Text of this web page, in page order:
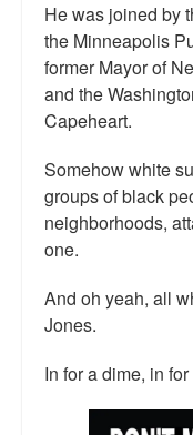
He was joined by
the Minneapolis
former Mayor of
and the
Capeheart.
Somehow white
groups of black
neighborhoods,
one.
And oh yeah, all
Jones.
In for a dime, in